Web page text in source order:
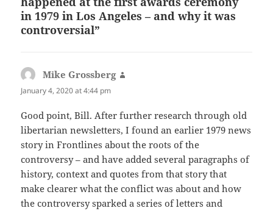
in 1979 in Los Angeles – and why it was
controversial”
Mike Grossberg
January 4, 2020 at 4:44 pm
Good point, Bill. After further research through old
libertarian newsletters, I found an earlier 1979 news
story in Frontlines about the roots of the
controversy – and have added several paragraphs of
history, context and quotes from that story that
make clearer what the conflict was about and how
the controversy sparked a series of letters and